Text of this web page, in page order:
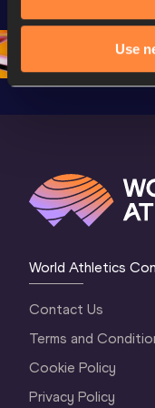
Use
Oregon 26 -
World Athletics
Contact Us
Terms and
Cookie Policy
Privacy Policy